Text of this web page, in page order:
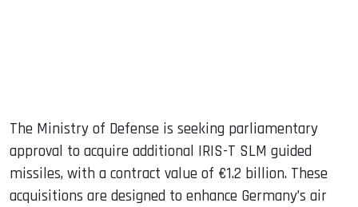
The Ministry of Defense is seeking parliamentary
approval to acquire additional IRIS-T SLM guided
missiles, with a contract value of €1.2 billion. These
acquisitions are designed to enhance Germany’s air